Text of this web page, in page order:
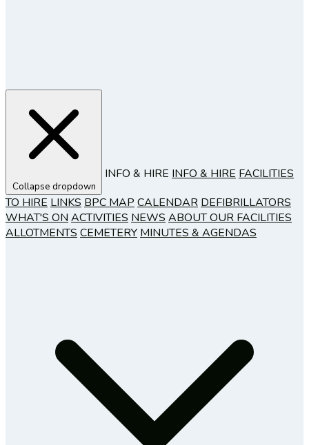
Collapse dropdown
INFO & HIRE INFO & HIRE FACILITIES
TO HIRE LINKS BPC MAP CALENDAR DEFIBRILLATORS
WHAT'S ON ACTIVITIES NEWS ABOUT OUR FACILITIES
ALLOTMENTS CEMETERY MINUTES & AGENDAS